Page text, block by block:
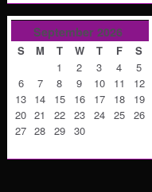
September 2026
S M T W T F
S
1
2 3 4
5
6
7 8 9 10 11
12
13 14 15 16 17 18
19
20 21 22 23 24 25
26
27 28 29 30